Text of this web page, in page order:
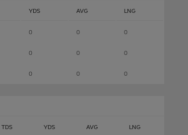
YDS AVG LNG
0 0 0
0 0 0
0 0 0
TDS YDS AVG LNG